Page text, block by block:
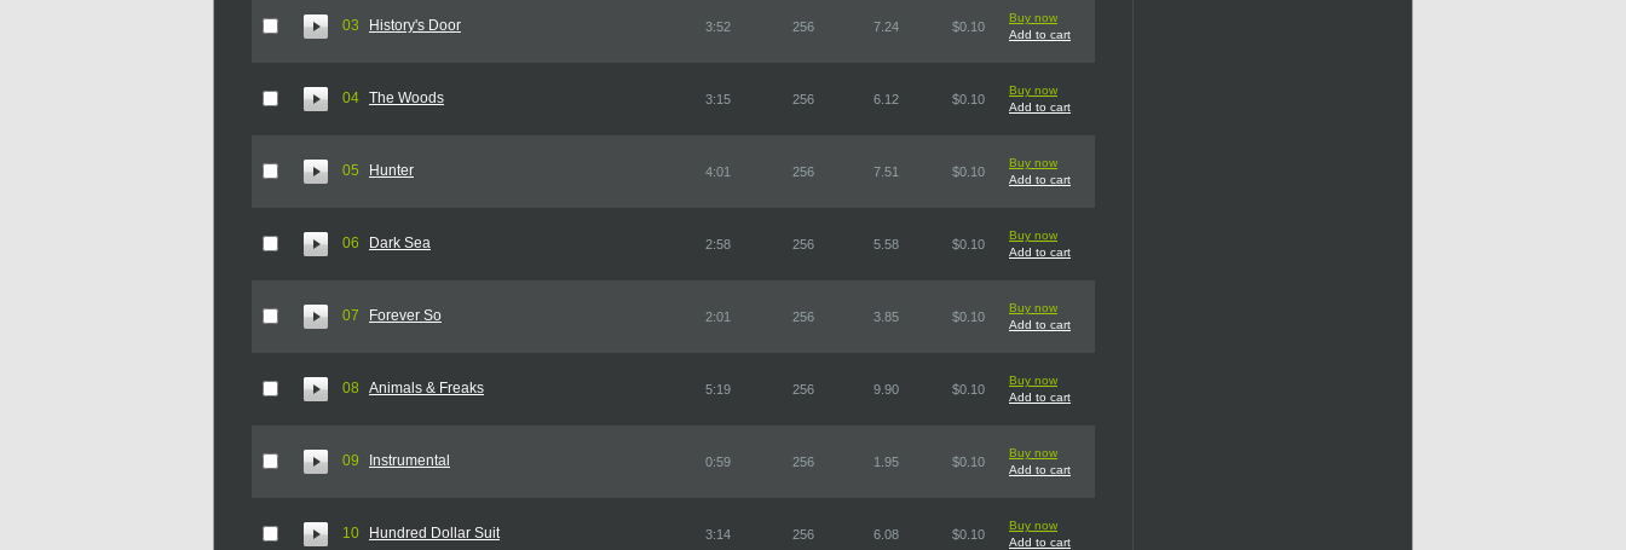
03 History's Door 3:52 256 7.24 $0.10
Buy now
Add to cart
04 The Woods 3:15 256 6.12 $0.10
Buy now
Add to cart
05 Hunter 4:01 256 7.51 $0.10
Buy now
Add to cart
06 Dark Sea 2:58 256 5.58 $0.10
Buy now
Add to cart
07 Forever So 2:01 256 3.85 $0.10
Buy now
Add to cart
08 Animals & Freaks 5:19 256 9.90 $0.10
Buy now
Add to cart
09 Instrumental 0:59 256 1.95 $0.10
Buy now
Add to cart
10 Hundred Dollar Suit 3:14 256 6.08 $0.10
Buy now
Add to cart